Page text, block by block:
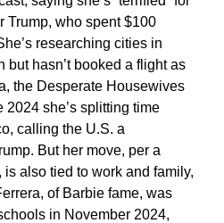
Trump, who spent $100
researching cities in
but hasn’t booked a flight as
the Desperate Housewives
she’s splitting time
calling the U.S. a
But her move, per a
is also tied to work and family,
of Barbie fame, was
in November 2024,